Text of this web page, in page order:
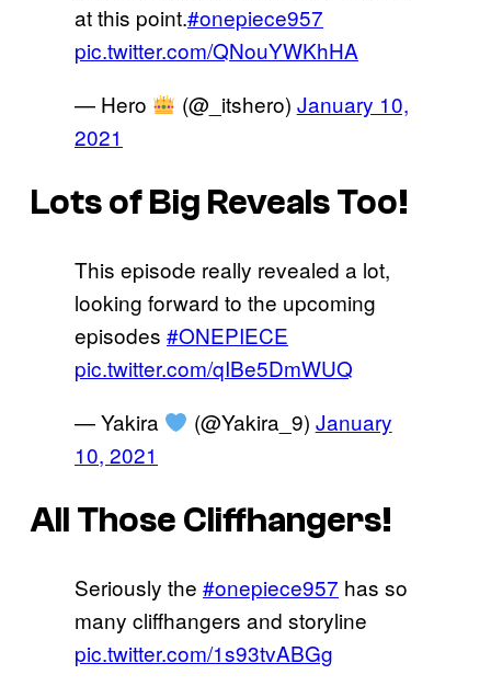
at this point.#onepiece957
pic.twitter.com/QNouYWKhHA
— Hero
(@_itshero) January 10,
2021
Lots of Big Reveals Too!
This episode really revealed a lot,
looking forward to the upcoming
episodes #ONEPIECE
pic.twitter.com/qIBe5DmWUQ
— Yakira
(@Yakira_9) January
10, 2021
All Those Cliffhangers!
Seriously the #onepiece957 has so
many cliffhangers and storyline
pic.twitter.com/1s93tvABGg